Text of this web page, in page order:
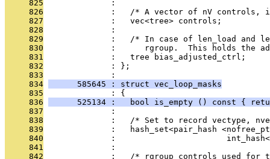
     825
              :
     826
:   /* A vector of nV controls,
     827
              :   vec<tree> controls;
     828
              :
     829
:   /* In case of len_load and
     830
:      rgroup.  This holds the
     831
              :   tree bias_adjusted_ctrl;
     832
              : };
     833
              :
     834
      585645 : struct vec_loop_masks
     835
              : {
     836
525134 :   bool is_empty () const {
     837
              :
     838
:   /* Set to record vectype,
     839
:   hash_set<pair_hash
     840
:
     841
              :
     842
:   /* rgroup_controls used for